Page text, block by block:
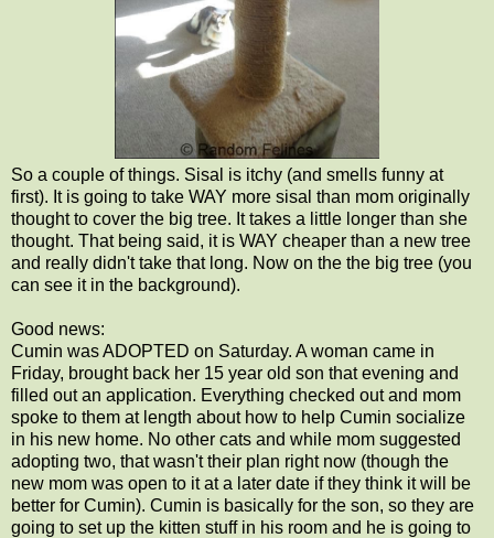
So a couple of things. Sisal is itchy (and smells funny at
first). It is going to take WAY more sisal than mom originally
thought to cover the big tree. It takes a little longer than she
thought. That being said, it is WAY cheaper than a new tree
and really didn't take that long. Now on the the big tree (you
can see it in the background).
Good news:
Cumin was ADOPTED on Saturday. A woman came in
Friday, brought back her 15 year old son that evening and
filled out an application. Everything checked out and mom
spoke to them at length about how to help Cumin socialize
in his new home. No other cats and while mom suggested
adopting two, that wasn't their plan right now (though the
new mom was open to it at a later date if they think it will be
better for Cumin). Cumin is basically for the son, so they are
going to set up the kitten stuff in his room and he is going to